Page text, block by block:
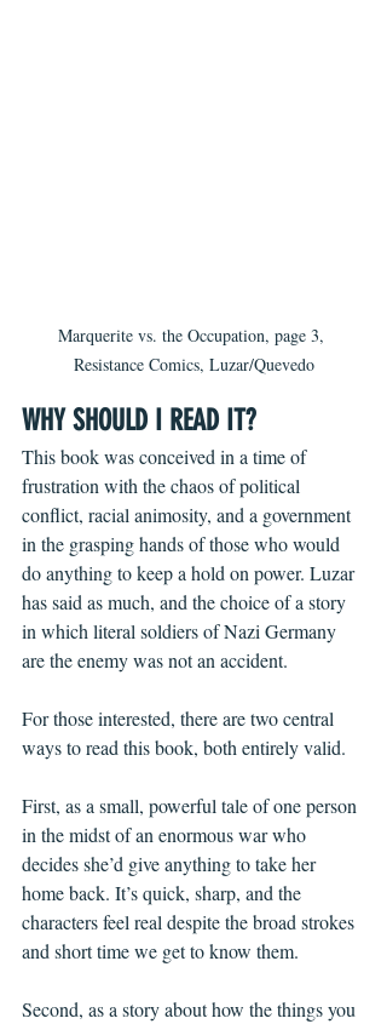
Marquerite vs. the Occupation, page 3,
Resistance Comics, Luzar/Quevedo
WHY SHOULD I READ IT?
This book was conceived in a time of
frustration with the chaos of political
conflict, racial animosity, and a government
in the grasping hands of those who would
do anything to keep a hold on power. Luzar
has said as much, and the choice of a story
in which literal soldiers of Nazi Germany
are the enemy was not an accident.
For those interested, there are two central
ways to read this book, both entirely valid.
First, as a small, powerful tale of one person
in the midst of an enormous war who
decides she’d give anything to take her
home back. It’s quick, sharp, and the
characters feel real despite the broad strokes
and short time we get to know them.
Second, as a story about how the things you